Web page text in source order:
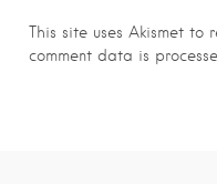
This site uses Akismet to
comment data is